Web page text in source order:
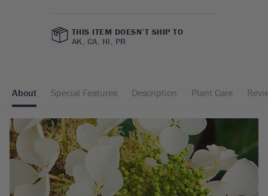
THIS ITEM DOESN’T SHIP TO
AK, CA, HI, PR
About Special Features Description Plant Care